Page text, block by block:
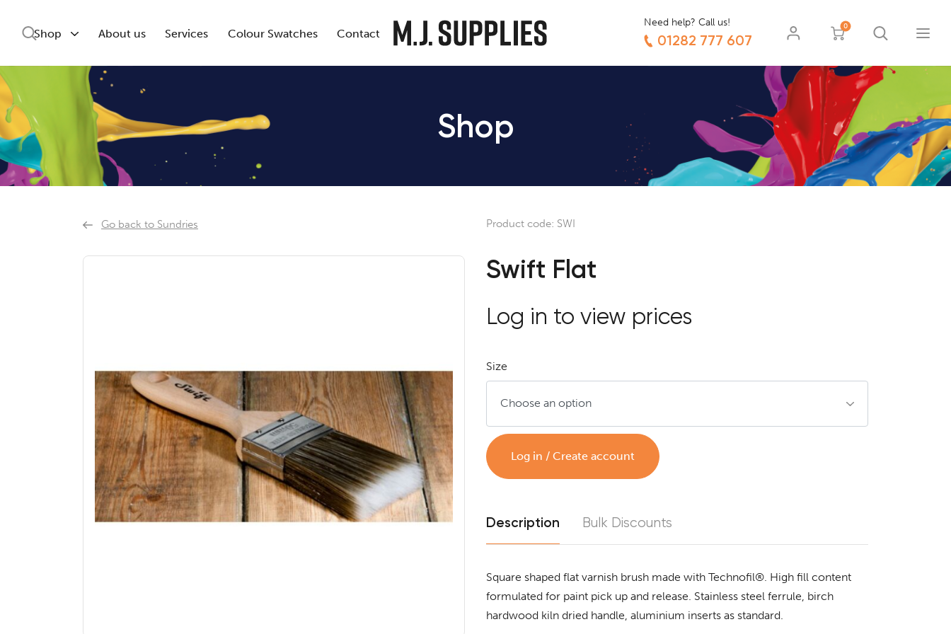
Shop About us Services Colour Swatches Contact
Need help? Call us!
01282 777 607
0
Shop
Go back to Sundries Product code: SWI
Swift Flat
Log in to view prices
Size
Log in / Create account
Description Bulk Discounts
Square shaped flat varnish brush made with Technofil®. High fill content
formulated for paint pick up and release. Stainless steel ferrule, birch
hardwood kiln dried handle, aluminium inserts as standard.